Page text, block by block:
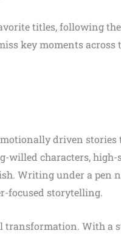
titles, following
key moments across
driven stories
willed characters,
Writing under a pen
focused storytelling.
transformation. With a